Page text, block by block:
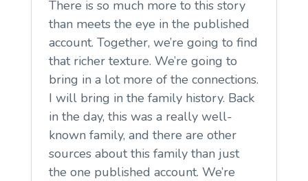
There is so much more to this story
than meets the eye in the published
account. Together, we’re going to find
that richer texture. We’re going to
bring in a lot more of the connections.
I will bring in the family history. Back
in the day, this was a really well-
known family, and there are other
sources about this family than just
the one published account. We’re